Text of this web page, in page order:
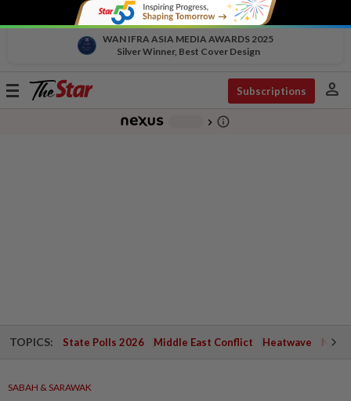
WAN IFRA ASIA MEDIA AWARDS 2025
Silver Winner, Best Cover Design
Toggle
Subscriptions person
chevron_right info_outline
TOPICS: State Polls 2026 Middle East Conflict Heatwave
SABAH & SARAWAK